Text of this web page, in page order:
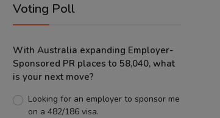
Voting Poll
With Australia expanding Employer-
Sponsored PR places to 58,040, what
is your next move?
Looking for an employer to sponsor me
on a 482/186 visa.